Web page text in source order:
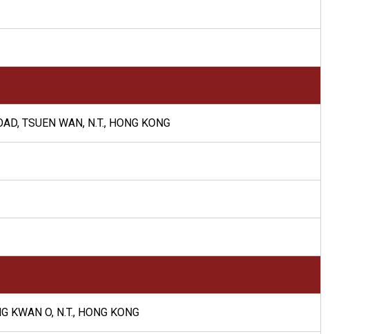
TSUEN WAN, N.T., HONG KONG
KWAN O, N.T., HONG KONG